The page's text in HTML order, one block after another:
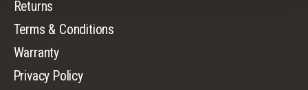
Returns
Terms & Conditions
Warranty
Privacy Policy